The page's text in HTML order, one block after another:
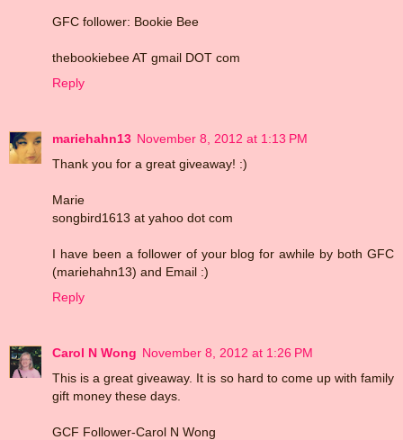
GFC follower: Bookie Bee
thebookiebee AT gmail DOT com
Reply
mariehahn13 November 8, 2012 at 1:13 PM
Thank you for a great giveaway! :)
Marie
songbird1613 at yahoo dot com
I have been a follower of your blog for awhile by both GFC
(mariehahn13) and Email :)
Reply
Carol N Wong November 8, 2012 at 1:26 PM
This is a great giveaway. It is so hard to come up with family
gift money these days.
GCF Follower-Carol N Wong